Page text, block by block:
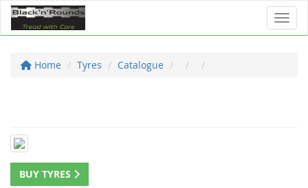
Home Tyres Catalogue
BUY TYRES